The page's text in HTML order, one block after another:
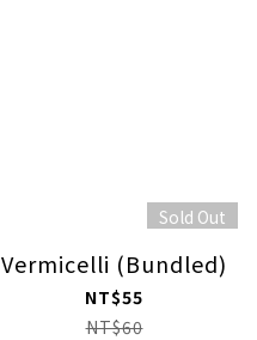
Sold Out
Vermicelli (Bundled)
NT$55
NT$60